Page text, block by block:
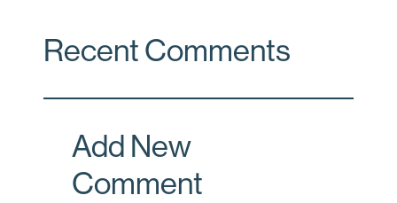
e
o
k
k
d
i
Recent Comments
Add New
Comment